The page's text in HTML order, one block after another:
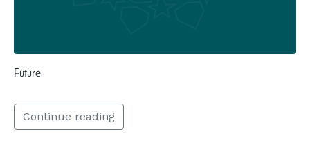
Future
Continue reading